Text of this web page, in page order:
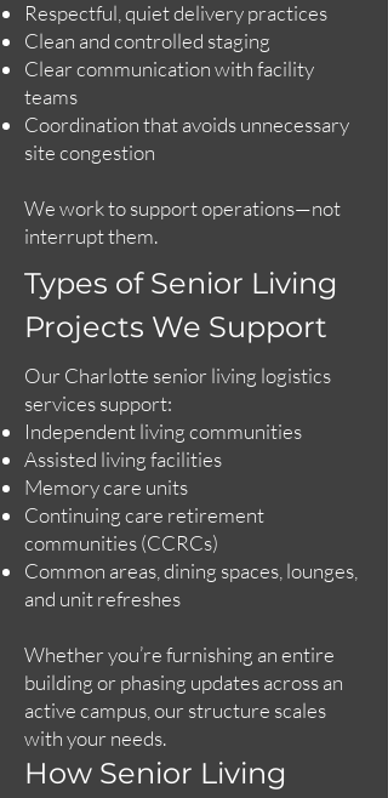
Respectful, quiet delivery practices
Clean and controlled staging
Clear communication with facility
teams
Coordination that avoids unnecessary
site congestion
We work to support operations—not
interrupt them.
Types of Senior Living
Projects We Support
Our Charlotte senior living logistics
services support:
Independent living communities
Assisted living facilities
Memory care units
Continuing care retirement
communities (CCRCs)
Common areas, dining spaces, lounges,
and unit refreshes
Whether you’re furnishing an entire
building or phasing updates across an
active campus, our structure scales
with your needs.
How Senior Living